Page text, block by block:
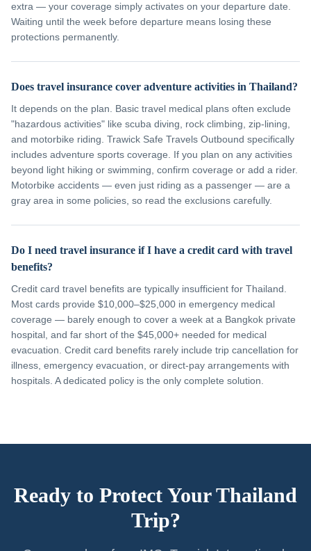
extra — your coverage simply activates on your departure date.
Waiting until the week before departure means losing these
protections permanently.
Does travel insurance cover adventure activities in Thailand?
It depends on the plan. Basic travel medical plans often exclude
"hazardous activities" like scuba diving, rock climbing, zip-lining,
and motorbike riding. Trawick Safe Travels Outbound specifically
includes adventure sports coverage. If you plan on any activities
beyond light hiking or swimming, confirm coverage or add a rider.
Motorbike accidents — even just riding as a passenger — are a
gray area in some policies, so read the exclusions carefully.
Do I need travel insurance if I have a credit card with travel
benefits?
Credit card travel benefits are typically insufficient for Thailand.
Most cards provide $10,000–$25,000 in emergency medical
coverage — barely enough to cover a week at a Bangkok private
hospital, and far short of the $45,000+ needed for medical
evacuation. Credit card benefits rarely include trip cancellation for
illness, emergency evacuation, or direct-pay arrangements with
hospitals. A dedicated policy is the only complete solution.
Ready to Protect Your Thailand
Trip?